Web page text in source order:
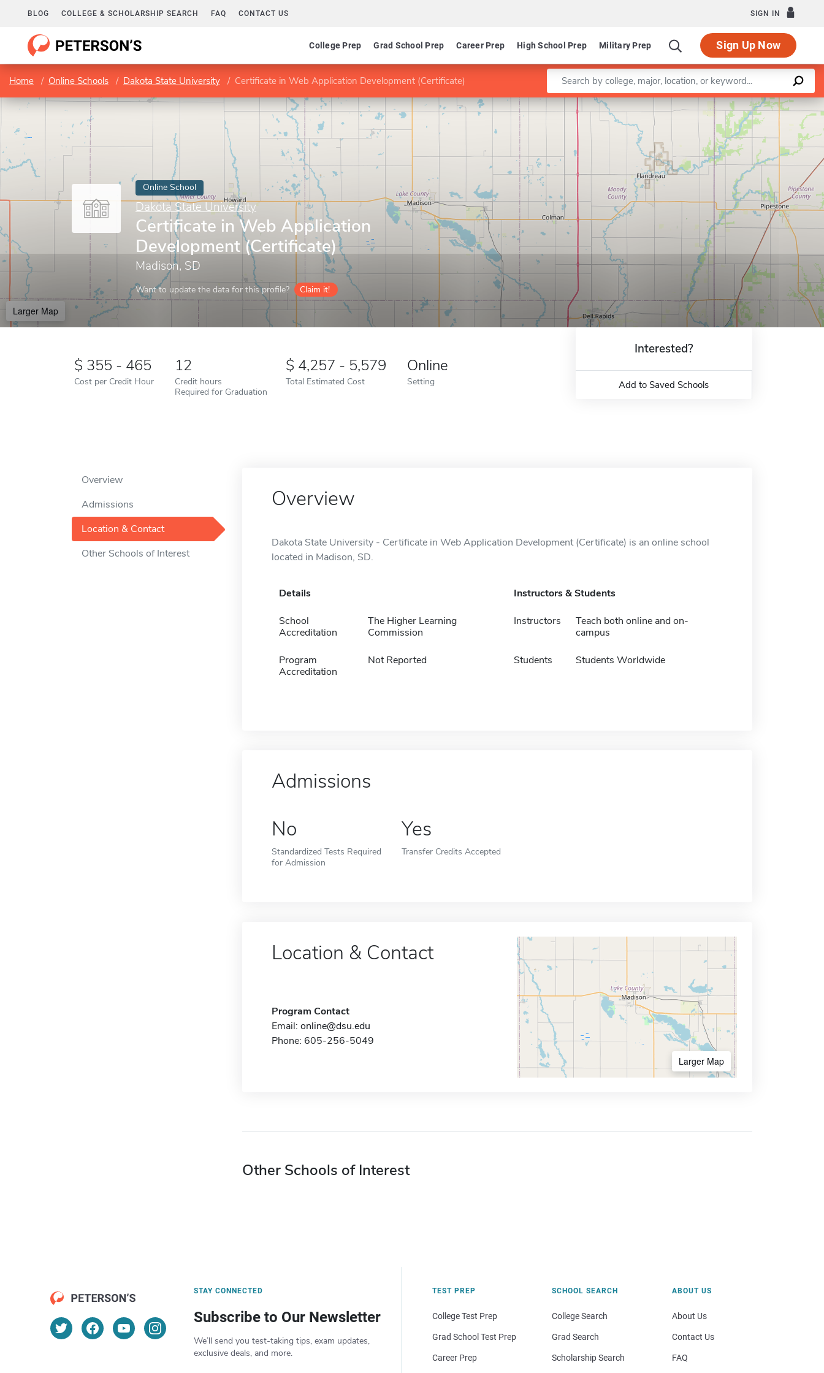
BLOG COLLEGE & SCHOLARSHIP SEARCH FAQ CONTACT US SIGN IN
College Prep Grad School Prep Career Prep High School Prep Military Prep Sign Up Now
Home Online Schools Dakota State University Certificate in Web Application Development (Certificate) Enter a keyword
Online School
Dakota State University
Certificate in Web Application
Development (Certificate)
Madison, SD
Want to update the data for this profile? Claim it!
Larger Map
Leaflet |©OpenStreetMapcontributors
355 - 465
Cost per Credit Hour
12
Credit hours
Required for Graduation
4,257 - 5,579
Total Estimated Cost
Online
Setting
Interested?
Add to Saved Schools
Overview
Admissions
Location & Contact
Other Schools of Interest
Overview
Dakota State University - Certificate in Web Application Development (Certificate) is an online school
located in Madison, SD.
Details
School
Accreditation
The Higher Learning
Commission
Program
Accreditation
Not Reported
Instructors & Students
Instructors
Teach both online and on-
campus
Students Students Worldwide
Admissions
No
Standardized Tests Required
for Admission
Yes
Transfer Credits Accepted
Location & Contact
Program Contact
Email: online@dsu.edu
Phone: 605-256-5049
Larger Map
Other Schools of Interest
STAY CONNECTED
Subscribe to Our Newsletter
We’ll send you test-taking tips, exam updates,
exclusive deals, and more.
TEST PREP
College Test Prep
Grad School Test Prep
Career Prep
SCHOOL SEARCH
College Search
Grad Search
Scholarship Search
ABOUT US
About Us
Contact Us
FAQ